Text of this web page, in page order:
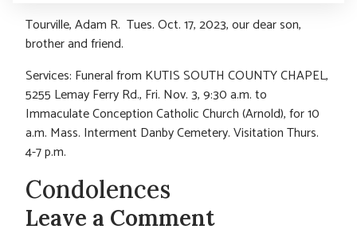
Tourville, Adam R. Tues. Oct. 17, 2023, our dear son,
brother and friend.
Services: Funeral from KUTIS SOUTH COUNTY CHAPEL,
5255 Lemay Ferry Rd., Fri. Nov. 3, 9:30 a.m. to
Immaculate Conception Catholic Church (Arnold), for 10
a.m. Mass. Interment Danby Cemetery. Visitation Thurs.
4-7 p.m.
Condolences
Leave a Comment